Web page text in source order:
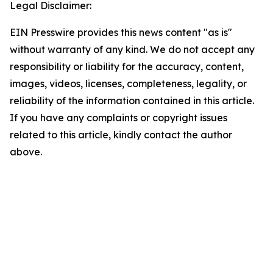
Legal Disclaimer:
EIN Presswire provides this news content "as is"
without warranty of any kind. We do not accept any
responsibility or liability for the accuracy, content,
images, videos, licenses, completeness, legality, or
reliability of the information contained in this article.
If you have any complaints or copyright issues
related to this article, kindly contact the author
above.